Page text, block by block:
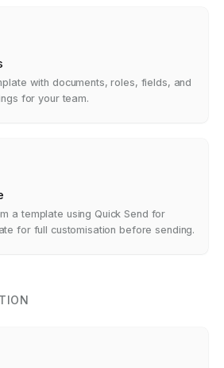
with documents, roles, fields, and
for your team.
a template using Quick Send for
for full customisation before sending.